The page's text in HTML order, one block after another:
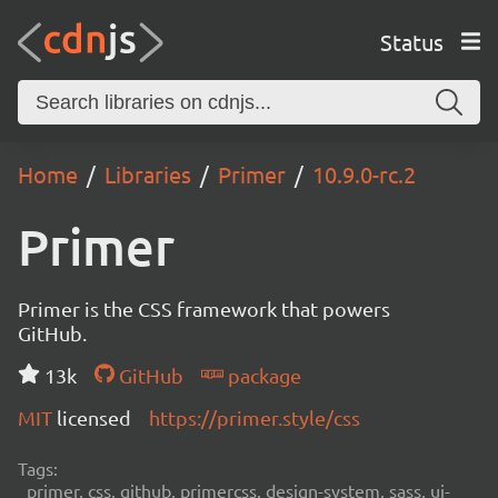
Status
Home Libraries Primer 10.9.0-rc.2
Primer
Primer is the CSS framework that powers
GitHub.
13k
GitHub
package
MIT licensed https://primer.style/css
Tags:
primer, css, github, primercss, design-system, sass, ui-